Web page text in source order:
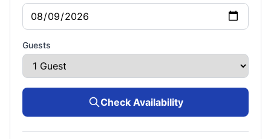
Guests
Check Availability